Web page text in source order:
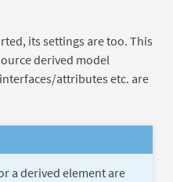
its settings are too. This
derived model
attributes etc. are
a derived element are